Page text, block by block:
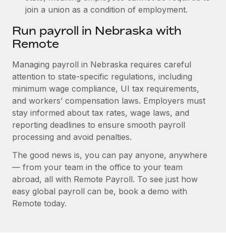
join a union as a condition of employment.
Run payroll in Nebraska with
Remote
Managing payroll in Nebraska requires careful
attention to state-specific regulations, including
minimum wage compliance, UI tax requirements,
and workers’ compensation laws. Employers must
stay informed about tax rates, wage laws, and
reporting deadlines to ensure smooth payroll
processing and avoid penalties.
The good news is, you can pay anyone, anywhere
— from your team in the office to your team
abroad, all with Remote Payroll. To see just how
easy global payroll can be, book a demo with
Remote today.